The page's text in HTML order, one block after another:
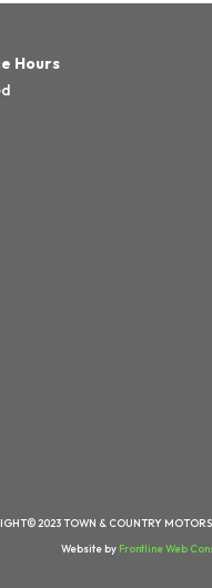
Hours
2023 TOWN & COUNTRY
Website by Frontline Web